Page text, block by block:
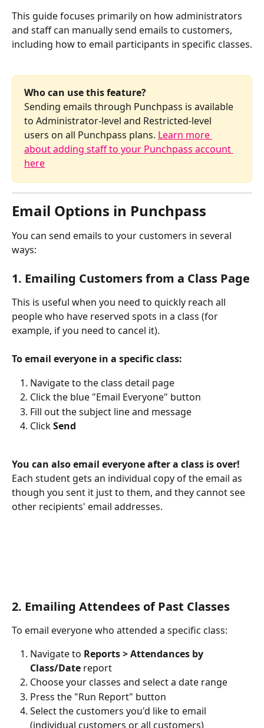
This guide focuses primarily on how administrators
and staff can manually send emails to customers,
including how to email participants in specific classes.
Who can use this feature?
Sending emails through Punchpass is available
to Administrator-level and Restricted-level
users on all Punchpass plans. Learn more
about adding staff to your Punchpass account
here
Email Options in Punchpass
You can send emails to your customers in several
ways:
1. Emailing Customers from a Class Page
This is useful when you need to quickly reach all
people who have reserved spots in a class (for
example, if you need to cancel it).
To email everyone in a specific class:
Navigate to the class detail page
Click the blue "Email Everyone" button
Fill out the subject line and message
Click Send
You can also email everyone after a class is over!
Each student gets an individual copy of the email as
though you sent it just to them, and they cannot see
other recipients' email addresses.
2. Emailing Attendees of Past Classes
To email everyone who attended a specific class:
Navigate to Reports > Attendances by
Class/Date report
Choose your classes and select a date range
Press the "Run Report" button
Select the customers you'd like to email
(individual customers or all customers)